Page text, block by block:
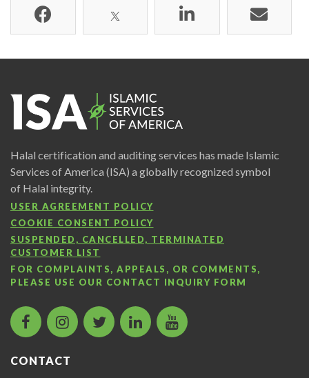
Halal certification and auditing services has made Islamic
Services of America (ISA) a globally recognized symbol
of Halal integrity.
USER AGREEMENT POLICY
COOKIE CONSENT POLICY
SUSPENDED, CANCELLED, TERMINATED
CUSTOMER LIST
FOR COMPLAINTS, APPEALS, OR COMMENTS,
PLEASE USE OUR CONTACT INQUIRY FORM
facebook
icon
instagram
icon
twitter
icon
LinkedIn
icon
Islamic
Services
CONTACT